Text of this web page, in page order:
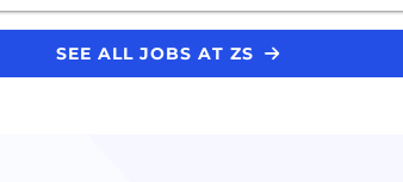
SEE ALL JOBS AT ZS